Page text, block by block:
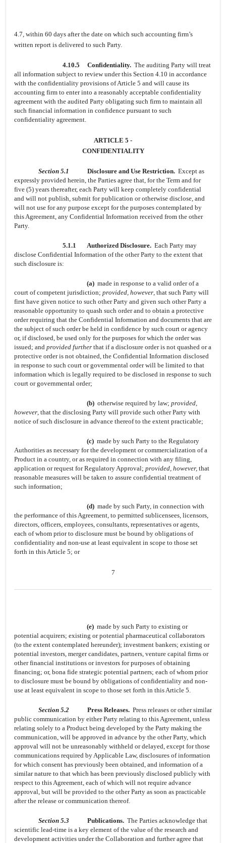
4.7, within 60 days after the date on which such accounting firm’s
written report is delivered to such Party.
4.10.5 Confidentiality. The auditing Party will treat
all information subject to review under this Section 4.10 in accordance
with the confidentiality provisions of Article 5 and will cause its
accounting firm to enter into a reasonably acceptable confidentiality
agreement with the audited Party obligating such firm to maintain all
such financial information in confidence pursuant to such
confidentiality agreement.
ARTICLE 5 -
CONFIDENTIALITY
Section 5.1 Disclosure and Use Restriction. Except as
expressly provided herein, the Parties agree that, for the Term and for
five (5) years thereafter, each Party will keep completely confidential
and will not publish, submit for publication or otherwise disclose, and
will not use for any purpose except for the purposes contemplated by
this Agreement, any Confidential Information received from the other
Party.
5.1.1 Authorized Disclosure. Each Party may
disclose Confidential Information of the other Party to the extent that
such disclosure is:
(a) made in response to a valid order of a
court of competent jurisdiction; provided, however, that such Party will
first have given notice to such other Party and given such other Party a
reasonable opportunity to quash such order and to obtain a protective
order requiring that the Confidential Information and documents that are
the subject of such order be held in confidence by such court or agency
or, if disclosed, be used only for the purposes for which the order was
issued; and provided further that if a disclosure order is not quashed or a
protective order is not obtained, the Confidential Information disclosed
in response to such court or governmental order will be limited to that
information which is legally required to be disclosed in response to such
court or governmental order;
(b) otherwise required by law; provided,
however, that the disclosing Party will provide such other Party with
notice of such disclosure in advance thereof to the extent practicable;
(c) made by such Party to the Regulatory
Authorities as necessary for the development or commercialization of a
Product in a country, or as required in connection with any filing,
application or request for Regulatory Approval; provided, however, that
reasonable measures will be taken to assure confidential treatment of
such information;
(d) made by such Party, in connection with
the performance of this Agreement, to permitted sublicensees, licensors,
directors, officers, employees, consultants, representatives or agents,
each of whom prior to disclosure must be bound by obligations of
confidentiality and non-use at least equivalent in scope to those set
forth in this Article 5; or
7
(e) made by such Party to existing or
potential acquirers; existing or potential pharmaceutical collaborators
(to the extent contemplated hereunder); investment bankers; existing or
potential investors, merger candidates, partners, venture capital firms or
other financial institutions or investors for purposes of obtaining
financing; or, bona fide strategic potential partners; each of whom prior
to disclosure must be bound by obligations of confidentiality and non-
use at least equivalent in scope to those set forth in this Article 5.
Section 5.2 Press Releases. Press releases or other similar
public communication by either Party relating to this Agreement, unless
relating solely to a Product being developed by the Party making the
communication, will be approved in advance by the other Party, which
approval will not be unreasonably withheld or delayed, except for those
communications required by Applicable Law, disclosures of information
for which consent has previously been obtained, and information of a
similar nature to that which has been previously disclosed publicly with
respect to this Agreement, each of which will not require advance
approval, but will be provided to the other Party as soon as practicable
after the release or communication thereof.
Section 5.3 Publications. The Parties acknowledge that
scientific lead-time is a key element of the value of the research and
development activities under the Collaboration and further agree that